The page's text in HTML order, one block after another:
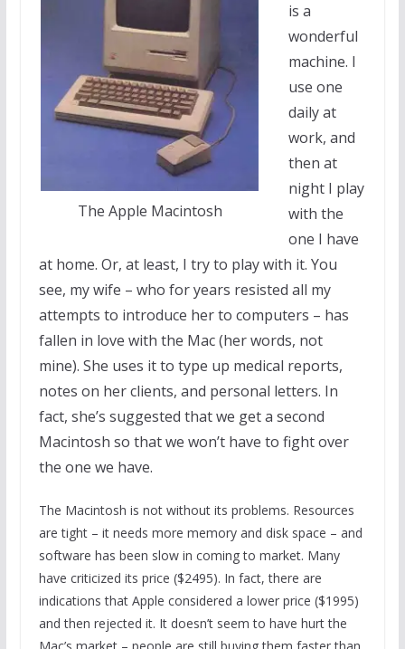
The Apple Macintosh
is a
wonderful
machine. I
use one
daily at
work, and
then at
night I play
with the
one I have
at home. Or, at least, I try to play with it. You
see, my wife – who for years resisted all my
attempts to introduce her to computers – has
fallen in love with the Mac (her words, not
mine). She uses it to type up medical reports,
notes on her clients, and personal letters. In
fact, she’s suggested that we get a second
Macintosh so that we won’t have to fight over
the one we have.
The Macintosh is not without its problems. Resources
are tight – it needs more memory and disk space – and
software has been slow in coming to market. Many
have criticized its price ($2495). In fact, there are
indications that Apple considered a lower price ($1995)
and then rejected it. It doesn’t seem to have hurt the